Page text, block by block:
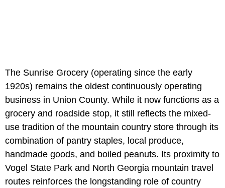
The Sunrise Grocery (operating since the early
1920s) remains the oldest continuously operating
business in Union County. While it now functions as a
grocery and roadside stop, it still reflects the mixed-
use tradition of the mountain country store through its
combination of pantry staples, local produce,
handmade goods, and boiled peanuts. Its proximity to
Vogel State Park and North Georgia mountain travel
routes reinforces the longstanding role of country